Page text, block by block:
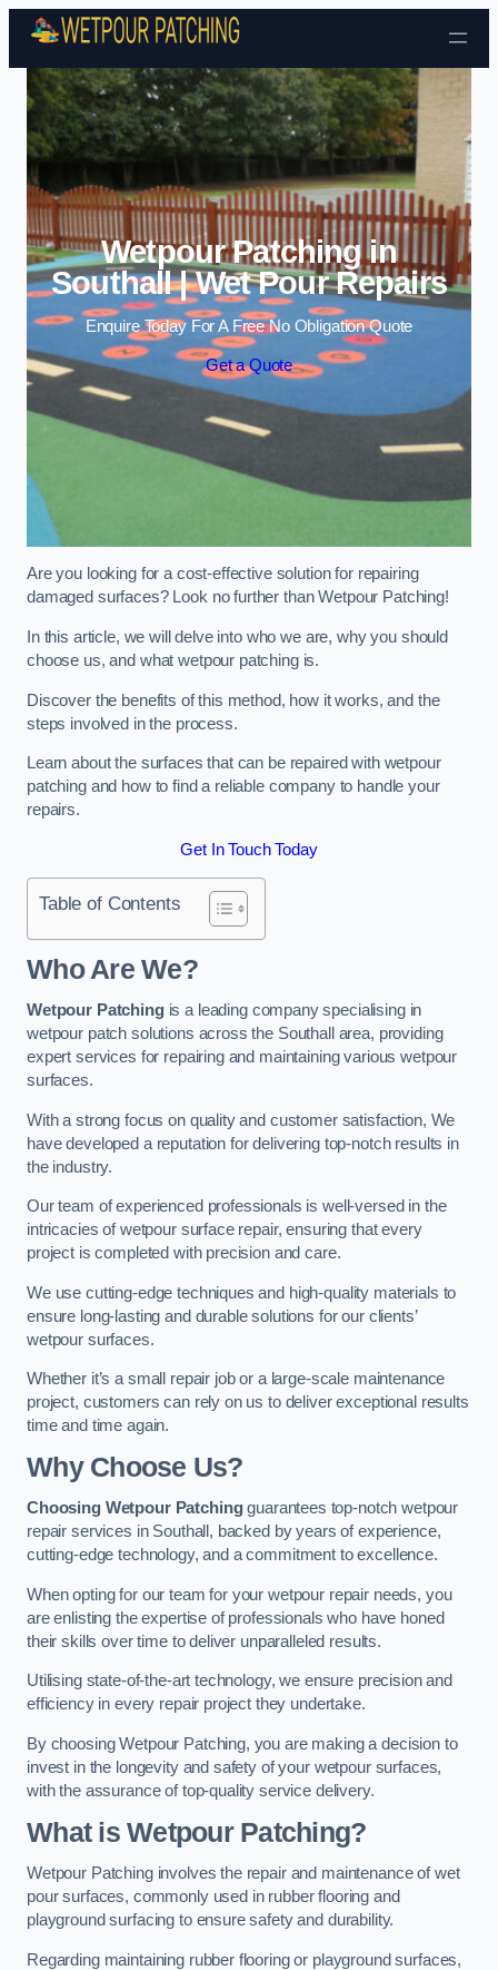
Skip to content
Wetpour Patching in
Southall | Wet Pour Repairs
Enquire Today For A Free No Obligation Quote
Get a Quote
Are you looking for a cost-effective solution for repairing
damaged surfaces? Look no further than Wetpour Patching!
In this article, we will delve into who we are, why you should
choose us, and what wetpour patching is.
Discover the benefits of this method, how it works, and the
steps involved in the process.
Learn about the surfaces that can be repaired with wetpour
patching and how to find a reliable company to handle your
repairs.
Get In Touch Today
Table of Contents
Who Are We?
Wetpour Patchingis a leading company specialising in
wetpour patch solutions across the Southall area, providing
expert services for repairing and maintaining various wetpour
surfaces.
With a strong focus on quality and customer satisfaction, We
have developed a reputation for delivering top-notch results in
the industry.
Our team of experienced professionals is well-versed in the
intricacies of wetpour surface repair, ensuring that every
project is completed with precision and care.
We use cutting-edge techniques and high-quality materials to
ensure long-lasting and durable solutions for our clients’
wetpour surfaces.
Whether it’s a small repair job or a large-scale maintenance
project, customers can rely on us to deliver exceptional results
time and time again.
Why Choose Us?
Choosing Wetpour Patchingguarantees top-notch wetpour
repair services in Southall, backed by years of experience,
cutting-edge technology, and a commitment to excellence.
When opting for our team for your wetpour repair needs, you
are enlisting the expertise of professionals who have honed
their skills over time to deliver unparalleled results.
Utilising state-of-the-art technology, we ensure precision and
efficiency in every repair project they undertake.
By choosing Wetpour Patching, you are making a decision to
invest in the longevity and safety of your wetpour surfaces,
with the assurance of top-quality service delivery.
What is Wetpour Patching?
Wetpour Patching involves the repair and maintenance of wet
pour surfaces, commonly used in rubber flooring and
playground surfacing to ensure safety and durability.
Regarding maintaining rubber flooring or playground surfaces,